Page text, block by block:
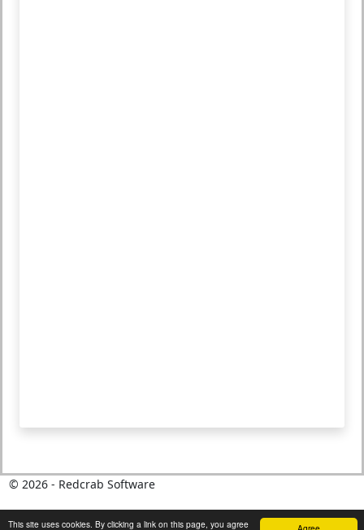
This site uses cookies. By clicking a link on this page, you agree
© 2026- Redcrab Software